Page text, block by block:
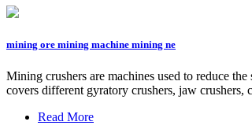
mining ore mining machine mining ne
Mining crushers are machines used to reduce
covers different gyratory crushers, jaw crushers,
Read More